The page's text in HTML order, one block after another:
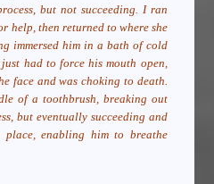
but not succeeding. I ran
help, then returned to where she
immersed him in a bath of cold
had to force his mouth open,
face and was choking to death.
of a toothbrush, breaking out
but eventually succeeding and
enabling him to breathe